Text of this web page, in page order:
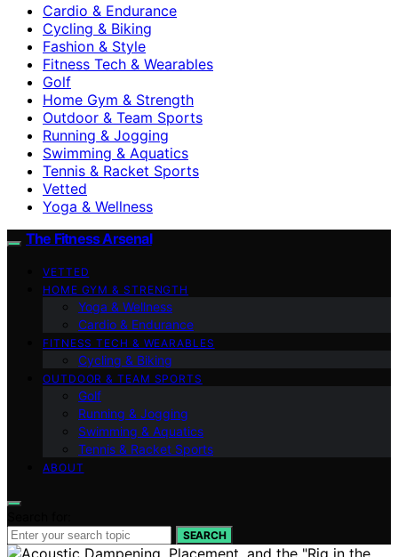
Cardio & Endurance
Cycling & Biking
Fashion & Style
Fitness Tech & Wearables
Golf
Home Gym & Strength
Outdoor & Team Sports
Running & Jogging
Swimming & Aquatics
Tennis & Racket Sports
Vetted
Yoga & Wellness
The Fitness Arsenal
VETTED
HOME GYM & STRENGTH
Yoga & Wellness
Cardio & Endurance
FITNESS TECH & WEARABLES
Cycling & Biking
OUTDOOR & TEAM SPORTS
Golf
Running & Jogging
Swimming & Aquatics
Tennis & Racket Sports
ABOUT
SEARCH